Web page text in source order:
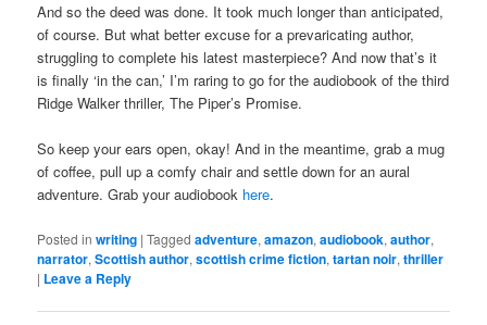
And so the deed was done. It took much longer than anticipated,
of course. But what better excuse for a prevaricating author,
struggling to complete his latest masterpiece? And now that’s it
is finally ‘in the can,’ I’m raring to go for the audiobook of the third
Ridge Walker thriller, The Piper’s Promise.
So keep your ears open, okay! And in the meantime, grab a mug
of coffee, pull up a comfy chair and settle down for an aural
adventure. Grab your audiobook here.
Posted in writing |Tagged adventure,amazon,audiobook,author,
narrator,Scottish author,scottish crime fiction,tartan noir,thriller
| Leave a Reply